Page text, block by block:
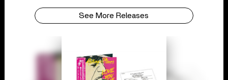
See More Releases